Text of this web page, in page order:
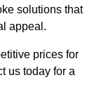
solutions that
appeal.
prices for
us today for a